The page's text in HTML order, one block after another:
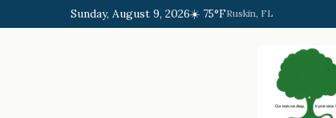
Sunday, August 9, 2026☀️ 75°FRuskin, FL